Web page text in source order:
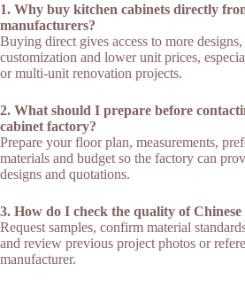
1. Why buy kitchen cabinets directly
manufacturers?
Buying direct gives access to more designs,
customization and lower unit prices,
or multi-unit renovation projects.​
2. What should I prepare before
cabinet factory?
Prepare your floor plan, measurements,
materials and budget so the factory can
designs and quotations.​
3. How do I check the quality of Chinese
Request samples, confirm material
and review previous project photos or
manufacturer.​